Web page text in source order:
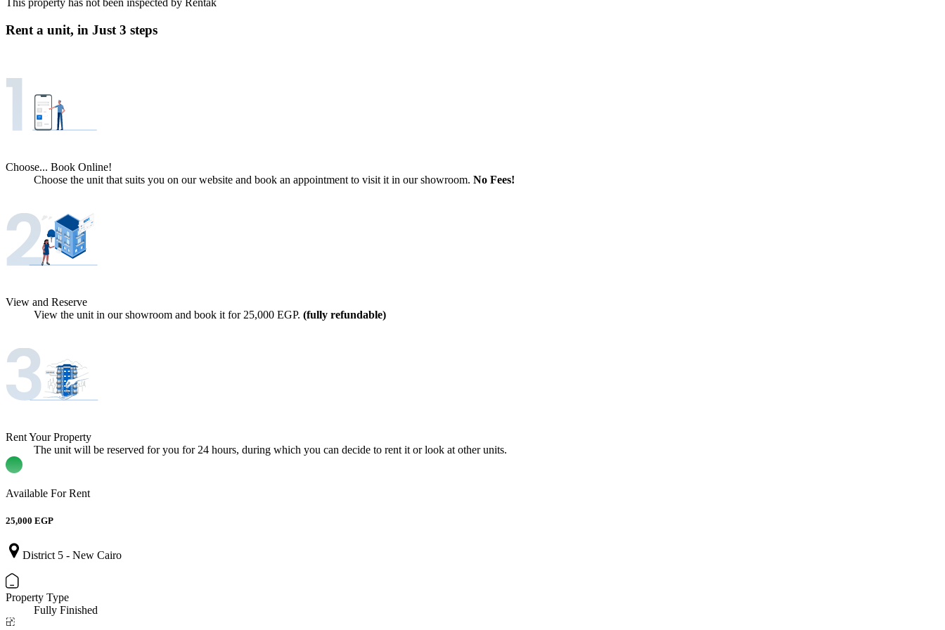
This property has not been inspected by Rentak
Rent a unit, in Just 3 steps
Choose... Book Online!
Choose the unit that suits you on our website and book an appointment to visit it in our showroom. No Fees!
View and Reserve
View the unit in our showroom and book it for 25,000 EGP. (fully refundable)
Rent Your Property
The unit will be reserved for you for 24 hours, during which you can decide to rent it or look at other units.
Available For Rent
25,000 EGP
District 5 - New Cairo
Property Type
Fully Finished